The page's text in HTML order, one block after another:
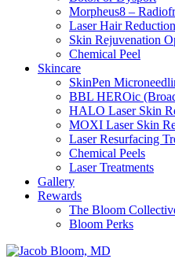
Morpheus8 –
Laser Hair Reduction
Skin Rejuvenation
Chemical Peel
Skincare
SkinPen
BBL HEROic
HALO Laser Skin
MOXI Laser Skin
Laser Resurfacing
Chemical Peels
Laser Treatments
Gallery
Rewards
The Bloom
Bloom Perks